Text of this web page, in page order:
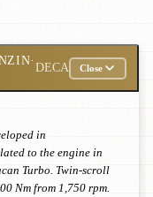
·
DECA Close
in
to the engine in
Turbo. Twin-scroll
Nm from 1,750 rpm.